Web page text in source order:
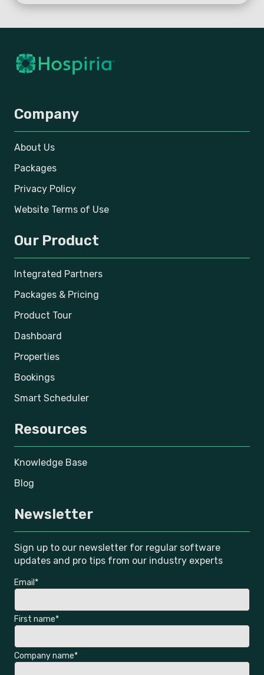
Company
About Us
Packages
Privacy Policy
Website Terms of Use
Our Product
Integrated Partners
Packages & Pricing
Product Tour
Dashboard
Properties
Bookings
Smart Scheduler
Resources
Knowledge Base
Blog
Newsletter
Sign up to our newsletter for regular software
updates and pro tips from our industry experts
Email *
First name*
Company name*